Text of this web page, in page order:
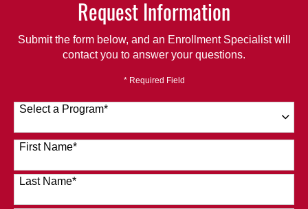
Request Information
Submit the form below, and an Enrollment Specialist will
contact you to answer your questions.
* Required Field
Select a Program*
120 options available
First Name*
Last Name*